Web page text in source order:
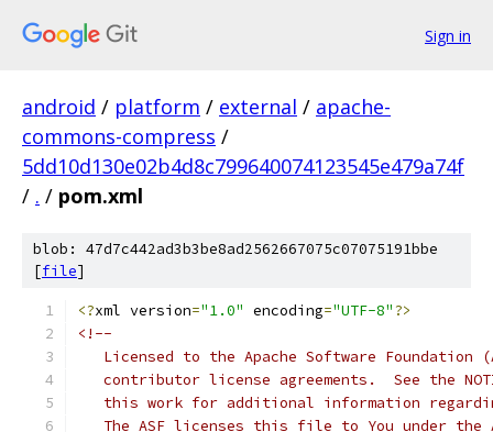
Sign in
android / platform / external / apache-
commons-compress /
5dd10d130e02b4d8c799640074123545e479a74f
/ . / pom.xml
blob: 47d7c442ad3b3be8ad2562667075c07075191bbe
[file]
<?xml version="1.0" encoding="UTF-8"?>
<!--
Licensed to the Apache Software Foundation
contributor license agreements.  See the
this work for additional information
The ASF licenses this file to You under the